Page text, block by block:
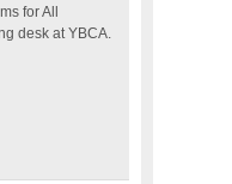
for All
desk at YBCA.